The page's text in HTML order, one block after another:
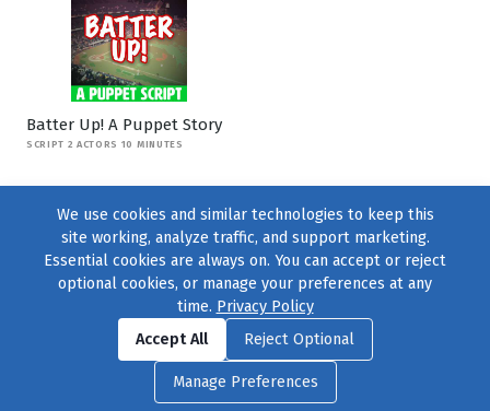
Batter Up! A Puppet Story
SCRIPT 2 ACTORS 10 MINUTES
Find us onFacebook|Twitter|Instagram
© 2004–2026231 Collective, All Rights Reserved. |Privacy Policy
Cookie Preferences|Contact Usor call 877-754-8489
We use cookies and similar technologies to keep this
site working, analyze traffic, and support marketing.
Essential cookies are always on. You can accept or reject
optional cookies, or manage your preferences at any
time. Privacy Policy
Accept All
Reject Optional
Manage Preferences